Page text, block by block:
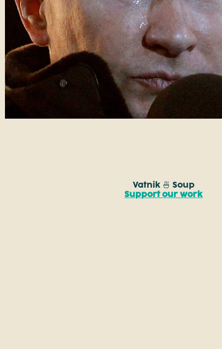
Vatnik 🍜 Soup
Support our work